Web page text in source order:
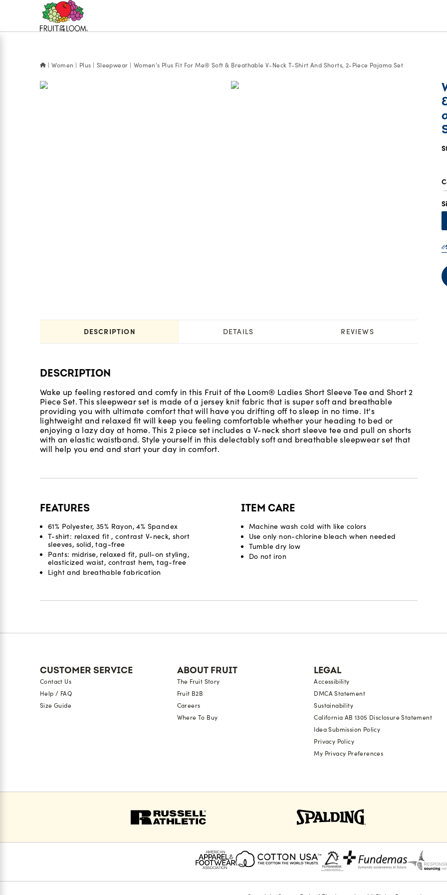
Accessibility
Women Plus Sleepwear Women's Plus Fit For Me® Soft & Breathable V-Neck T-Shirt And Shorts, 2-Piece Pajama Set
DESCRIPTION DETAILS REVIEWS
DESCRIPTION
Wake up feeling restored and comfy in this Fruit of the Loom® Ladies Short Sleeve Tee and Short 2
Piece Set. This sleepwear set is made of a jersey knit fabric that is super soft and breathable
providing you with ultimate comfort that will have you drifting off to sleep in no time. It's
lightweight and relaxed fit will keep you feeling comfortable whether your heading to bed or
enjoying a lazy day at home. This 2 piece set includes a V-neck short sleeve tee and pull on shorts
with an elastic waistband. Style yourself in this delectably soft and breathable sleepwear set that
will help you end and start your day in comfort.
FEATURES
61% Polyester, 35% Rayon, 4% Spandex
T-shirt: relaxed fit , contrast V-neck, short
sleeves, solid, tag-free
Pants: midrise, relaxed fit, pull-on styling,
elasticized waist, contrast hem, tag-free
Light and breathable fabrication
ITEM CARE
Machine wash cold with like colors
Use only non-chlorine bleach when needed
Tumble dry low
Do not iron
Reviews
CUSTOMER SERVICE
Contact Us
Help / FAQ
Size Guide
ABOUT FRUIT
The Fruit Story
Fruit B2B
Careers
Where To Buy
LEGAL
Accessibility
DMCA Statement
Sustainability
California AB 1305 Disclosure Statement
Idea Submission Policy
Privacy Policy
My Privacy Preferences